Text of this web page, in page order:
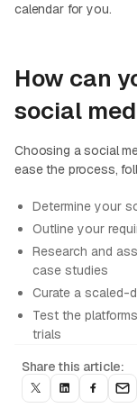
Share this article:
calendar for you.
How can
social
Choosing a social
ease the process,
Determine your
Outline your
Research and
case studies
Curate a
Test the
trials